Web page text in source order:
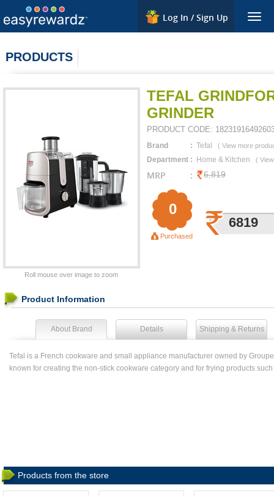
Log In / Sign Up
PRODUCTS
Roll mouse over image to zoom
TEFAL
GRINDER
PRODUCT CODE:
Brand : Tefal ( View more
Department : Home & Kitchen (
MRP : 6,819
0
Purchased
6819
Product Information
About Brand Details Shipping & Returns
Tefal is a French cookware and small appliance manufacturer owned by
known for creating the non-stick cookware category and for frying products
Products from the store